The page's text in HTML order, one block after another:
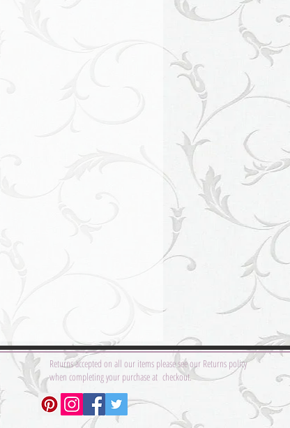
Returns accepted on all our items please see our Returns policy
when completing your purchase at checkout.